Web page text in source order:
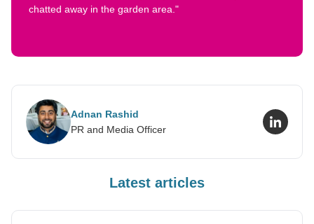
chatted away in the garden area."
Adnan Rashid
PR and Media Officer
Latest articles